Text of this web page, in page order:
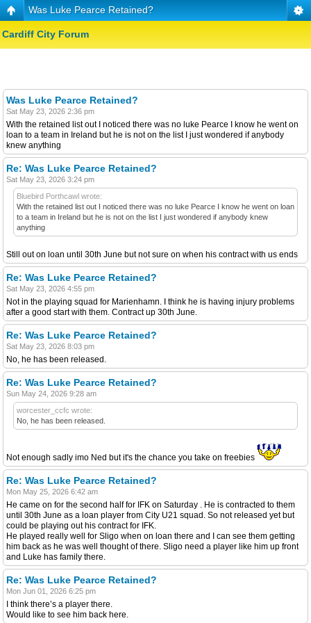
Was Luke Pearce Retained?
Cardiff City Forum
Was Luke Pearce Retained?
Sat May 23, 2026 2:36 pm
With the retained list out I noticed there was no luke Pearce I know he went on
loan to a team in Ireland but he is not on the list I just wondered if anybody
knew anything
Re: Was Luke Pearce Retained?
Sat May 23, 2026 3:24 pm
Bluebird Porthcawl wrote:
With the retained list out I noticed there was no luke Pearce I know he went on loan
to a team in Ireland but he is not on the list I just wondered if anybody knew
anything
Still out on loan until 30th June but not sure on when his contract with us ends
Re: Was Luke Pearce Retained?
Sat May 23, 2026 4:55 pm
Not in the playing squad for Marienhamn. I think he is having injury problems
after a good start with them. Contract up 30th June.
Re: Was Luke Pearce Retained?
Sat May 23, 2026 8:03 pm
No, he has been released.
Re: Was Luke Pearce Retained?
Sun May 24, 2026 9:28 am
worcester_ccfc wrote:
No, he has been released.
Not enough sadly imo Ned but it's the chance you take on freebies
Re: Was Luke Pearce Retained?
Mon May 25, 2026 6:42 am
He came on for the second half for IFK on Saturday . He is contracted to them
until 30th June as a loan player from City U21 squad. So not released yet but
could be playing out his contract for IFK.
He played really well for Sligo when on loan there and I can see them getting
him back as he was well thought of there. Sligo need a player like him up front
and Luke has family there.
Re: Was Luke Pearce Retained?
Mon Jun 01, 2026 6:25 pm
I think there’s a player there.
Would like to see him back here.